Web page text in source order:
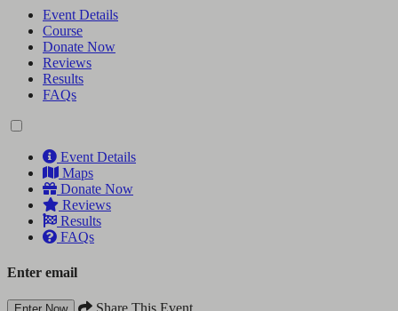
Event Details
Course
Donate Now
Reviews
Results
FAQs
Event Details
Maps
Donate Now
Reviews
Results
FAQs
Enter email
Share This Event